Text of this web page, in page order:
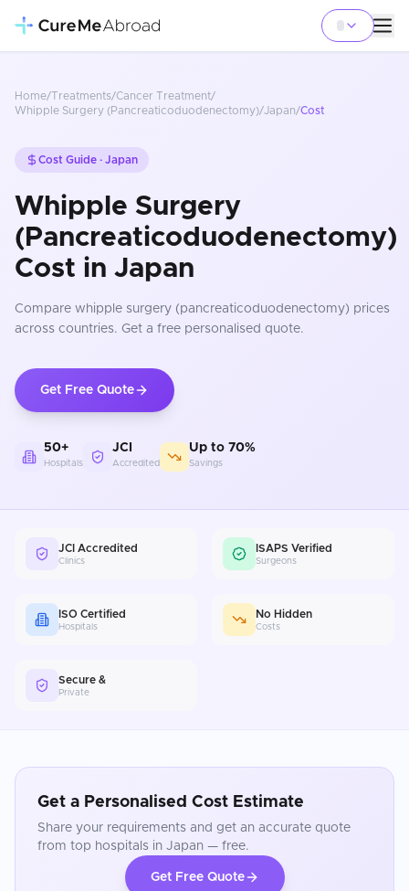
Home/Treatments/Cancer Treatment/
Whipple Surgery (Pancreaticoduodenectomy)/Japan/Cost
Cost Guide · Japan
Whipple Surgery
(Pancreaticoduodenectomy)
Cost in Japan
Compare whipple surgery (pancreaticoduodenectomy) prices
across countries. Get a free personalised quote.
Get Free Quote
50+
Hospitals
JCI
Accredited
Up to 70%
Savings
JCI Accredited
Clinics
ISAPS Verified
Surgeons
ISO Certified
Hospitals
No Hidden
Costs
Secure &
Private
Get a Personalised Cost Estimate
Share your requirements and get an accurate quote
from top hospitals in Japan — free.
Get Free Quote